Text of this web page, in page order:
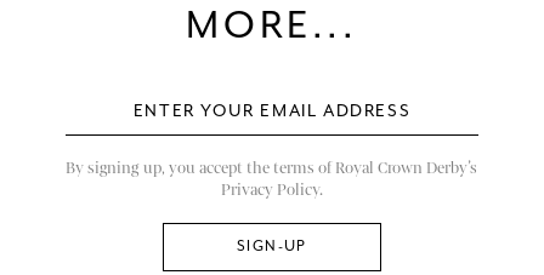
MORE...
By signing up, you accept the terms of Royal Crown Derby’s
Privacy Policy.